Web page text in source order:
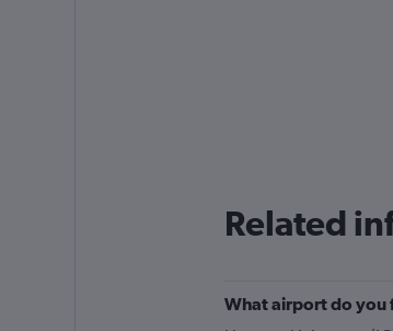
Related
What airport do you